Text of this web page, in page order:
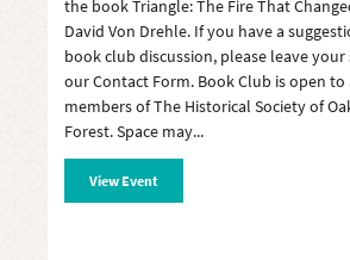
the book Triangle: The Fire That
David Von Drehle. If you have a
book club discussion, please leave your
our Contact Form. Book Club is open
members of The Historical Society of
Forest. Space may
View Event